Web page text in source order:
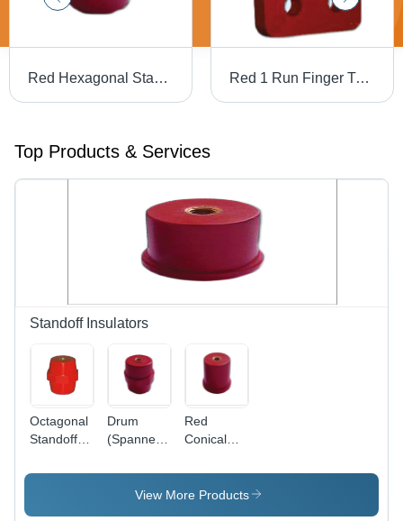
Red Hexagonal Standoff Insulators Red 1 Run Finger Type Busbar Supports
Top Products & Services
Standoff Insulators
Octagonal
Standoff
Drum
(Spanner)
Insulator -
High-
Red
Conical
Insulator
View More Products